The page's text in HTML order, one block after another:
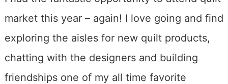
market this year – again! I love going and find
exploring the aisles for new quilt products,
chatting with the designers and building
friendships one of my all time favorite